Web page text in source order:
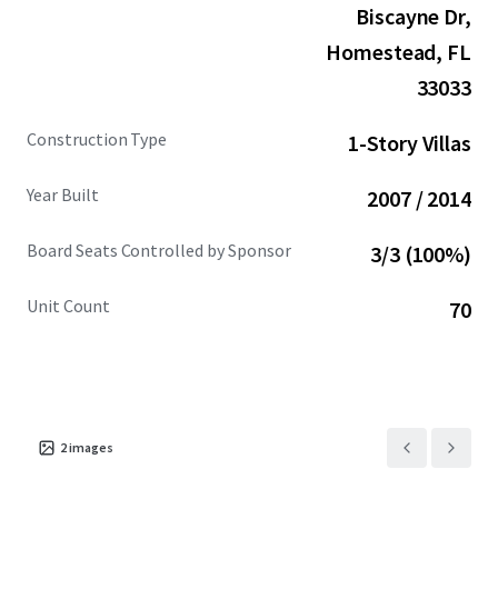
themselves priced out of historically middle-class
neighborhoods where single-family homes command
prices ~$1 million. This trend is reshaping the immediate
area: within a 1-mile radius of the Property, population
earning over $100,000 annually.
Biscayne Dr,
Homestead, FL
33033
Construction Type 1-Story Villas
Year Built 2007 / 2014
Board Seats Controlled by Sponsor 3/3 (100%)
Unit Count 70
2images